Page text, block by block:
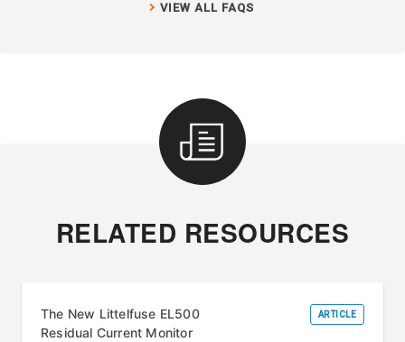
VIEW ALL FAQS
RELATED RESOURCES
The New Littelfuse EL500
Residual Current Monitor
ARTICLE